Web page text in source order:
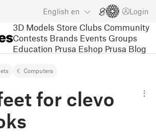
English en Login
3D Models Store Clubs Community
Contests Brands Events Groups
Education Prusa Eshop Prusa Blog
Computers
for clevo